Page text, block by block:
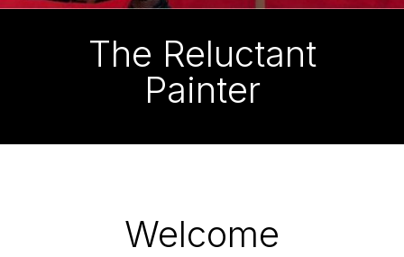
The Reluctant
Painter
Welcome